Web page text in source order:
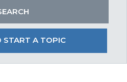
START A TOPIC